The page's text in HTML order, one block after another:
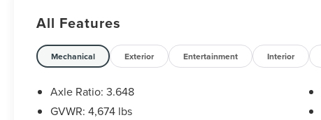
airbags, Dual front side impact airbags, Electronic
Stability Control, Four wheel independent
suspension, Front anti-roll bar, Front Bucket
Seats, Front Center Armrest, Fully automatic
headlights, Illuminated entry, Low tire pressure
All Features
Mechanical Exterior Entertainment Interior
Axle Ratio: 3.648
GVWR: 4,674 lbs